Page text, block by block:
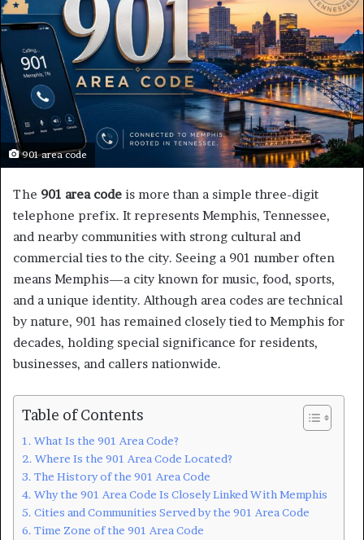
901 area code
The 901 area code is more than a simple three-digit
telephone prefix. It represents Memphis, Tennessee,
and nearby communities with strong cultural and
commercial ties to the city. Seeing a 901 number often
means Memphis—a city known for music, food, sports,
and a unique identity. Although area codes are technical
by nature, 901 has remained closely tied to Memphis for
decades, holding special significance for residents,
businesses, and callers nationwide.
Table of Contents
What Is the 901 Area Code?
Where Is the 901 Area Code Located?
The History of the 901 Area Code
Why the 901 Area Code Is Closely Linked With Memphis
Cities and Communities Served by the 901 Area Code
Time Zone of the 901 Area Code